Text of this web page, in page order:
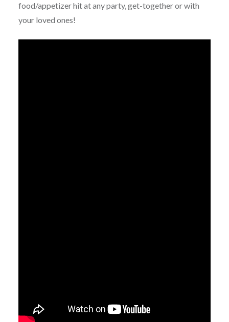
food/appetizer hit at any party, get-together or with
your loved ones!